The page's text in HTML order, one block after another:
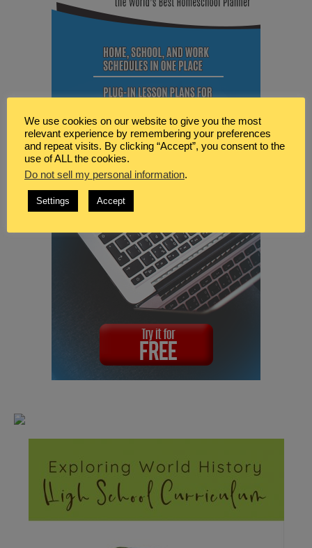
We use cookies on our website to give you the most
relevant experience by remembering your preferences
and repeat visits. By clicking “Accept”, you consent to the
use of ALL the cookies.
Do not sell my personal information.
Settings Accept